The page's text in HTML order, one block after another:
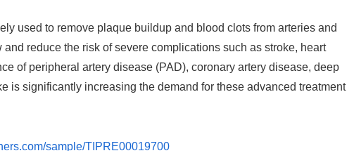
used to remove plaque buildup and blood clots from arteries and
reduce the risk of severe complications such as stroke, heart
of peripheral artery disease (PAD), coronary artery disease, deep
is significantly increasing the demand for these advanced treatment
sample/TIPRE00019700